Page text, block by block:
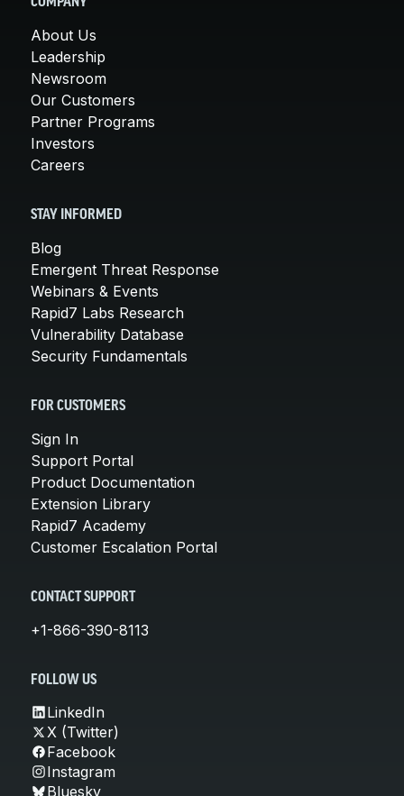
About Us
Leadership
Newsroom
Our Customers
Partner Programs
Investors
Careers
STAY INFORMED
Blog
Emergent Threat Response
Webinars & Events
Rapid7 Labs Research
Vulnerability Database
Security Fundamentals
FOR CUSTOMERS
Sign In
Support Portal
Product Documentation
Extension Library
Rapid7 Academy
Customer Escalation Portal
CONTACT SUPPORT
+1-866-390-8113
FOLLOW US
LinkedIn
X (Twitter)
Facebook
Instagram
Bluesky